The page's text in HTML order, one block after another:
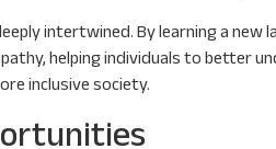
intertwined. By learning a
helping individuals to better
inclusive society.